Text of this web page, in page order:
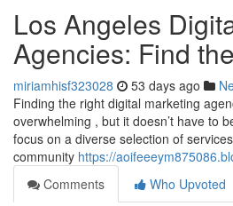
Los Angeles
Agencies: Find
miriamhisf323028 53 days ago
Finding the right digital marketing
overwhelming , but it doesn’t have to
focus on a diverse selection of
community https://
Comments
Who Upvoted